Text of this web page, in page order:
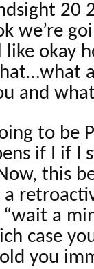
20
we’re
like okay
and
to be
if I if I
this
a
a
case
you